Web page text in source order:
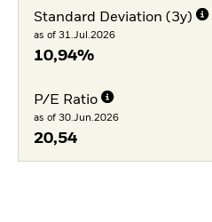
Standard Deviation (3y)
as of 31.Jul.2026
10,94%
P/E Ratio
as of 30.Jun.2026
20,54